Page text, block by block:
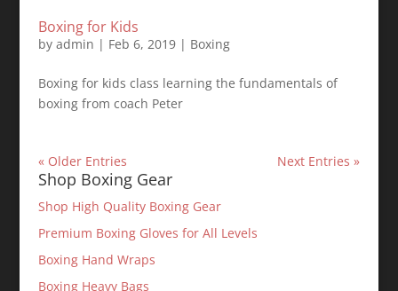
Boxing for Kids
by admin | Feb 6, 2019| Boxing
Boxing for kids class learning the fundamentals of
boxing from coach Peter
« Older Entries Next Entries »
Shop Boxing Gear
Shop High Quality Boxing Gear
Premium Boxing Gloves for All Levels
Boxing Hand Wraps
Boxing Heavy Bags